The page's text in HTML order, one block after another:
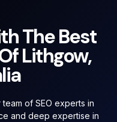
The Best
Lithgow,
team of SEO experts in
and deep expertise in